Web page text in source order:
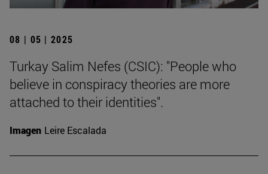
08 | 05 | 2025
Turkay Salim Nefes (CSIC): "People who
believe in conspiracy theories are more
attached to their identities".
Imagen Leire Escalada